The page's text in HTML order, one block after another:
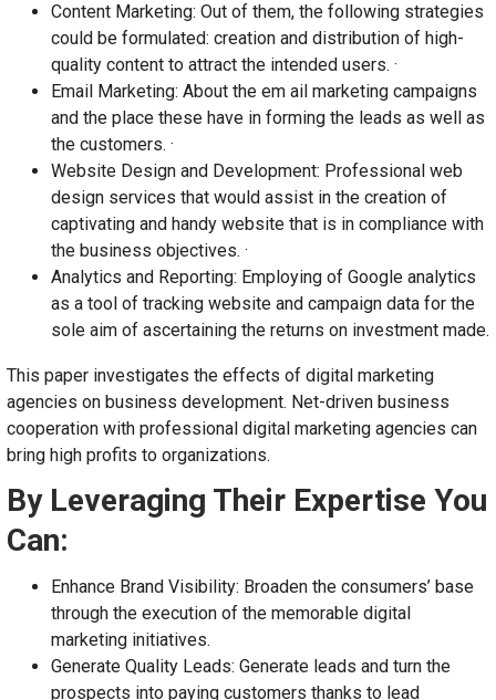
Content Marketing: Out of them, the following strategies
could be formulated: creation and distribution of high-
quality content to attract the intended users. ·
Email Marketing: About the em ail marketing campaigns
and the place these have in forming the leads as well as
the customers. ·
Website Design and Development: Professional web
design services that would assist in the creation of
captivating and handy website that is in compliance with
the business objectives. ·
Analytics and Reporting: Employing of Google analytics
as a tool of tracking website and campaign data for the
sole aim of ascertaining the returns on investment made.
This paper investigates the effects of digital marketing
agencies on business development. Net-driven business
cooperation with professional digital marketing agencies can
bring high profits to organizations.
By Leveraging Their Expertise You
Can:
Enhance Brand Visibility: Broaden the consumers’ base
through the execution of the memorable digital
marketing initiatives.
Generate Quality Leads: Generate leads and turn the
prospects into paying customers thanks to lead